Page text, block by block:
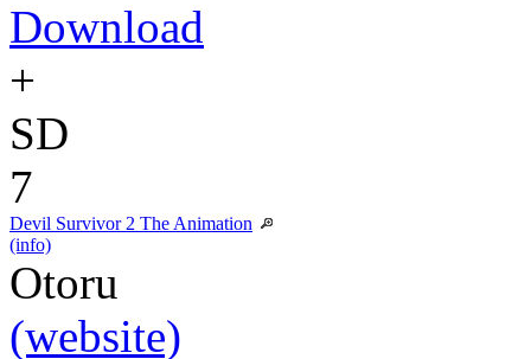
Download
+
SD
7
Devil Survivor 2 The Animation
(info)
Otoru
(website)